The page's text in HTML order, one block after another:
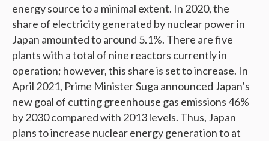
energy source to a minimal extent. In 2020, the
share of electricity generated by nuclear power in
Japan amounted to around 5.1%. There are ​​five
plants with a total of nine reactors currently in
operation; however, this share is set to increase. In
April 2021, Prime Minister Suga announced Japan’s
new goal of cutting greenhouse gas emissions 46%
by 2030 compared with 2013 levels. Thus, Japan
plans to increase nuclear energy generation to at